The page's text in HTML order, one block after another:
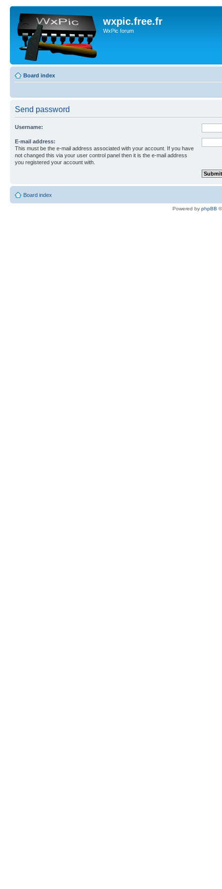
wxpic.free.fr
WxPic forum
Board index
Send password
Username:
E-mail address:
This must be the e-mail address associated with your account. If you have
not changed this via your user control panel then it is the e-mail address
you registered your account with.
Board index
Powered by phpBB